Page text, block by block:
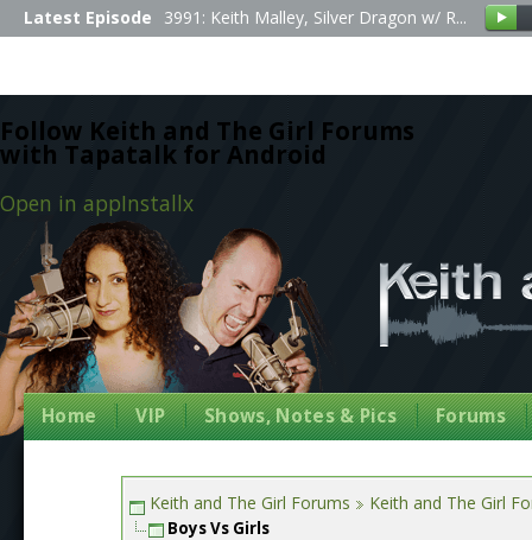
Follow Keith and The Girl Forums
with Tapatalk for Android
Open in appInstallx
Latest Episode 3991: Keith Malley, Silver Dragon w/ R...
Home VIP Shows, Notes & Pics Forums
Keith and The Girl Forums Keith and The Girl
Boys Vs Girls